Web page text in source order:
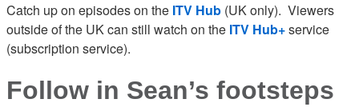
Catch up on episodes on the ITV Hub (UK only). Viewers
outside of the UK can still watch on the ITV Hub+service
(subscription service).
Follow in Sean’s footsteps